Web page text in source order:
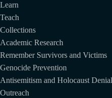
Learn
Teach
Collections
Academic Research
Remember Survivors and Victims
Genocide Prevention
Antisemitism and Holocaust Denial
Outreach